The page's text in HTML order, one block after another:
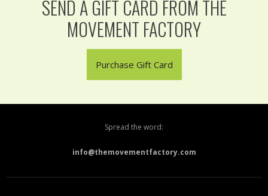
SEND A GIFT CARD FROM THE
MOVEMENT FACTORY
Purchase Gift Card
Spread the word:
info@themovementfactory.com